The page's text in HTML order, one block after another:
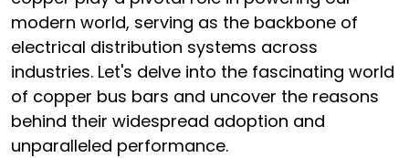
modern world, serving as the backbone of
electrical distribution systems across
industries. Let's delve into the fascinating world
of copper bus bars and uncover the reasons
behind their widespread adoption and
unparalleled performance.